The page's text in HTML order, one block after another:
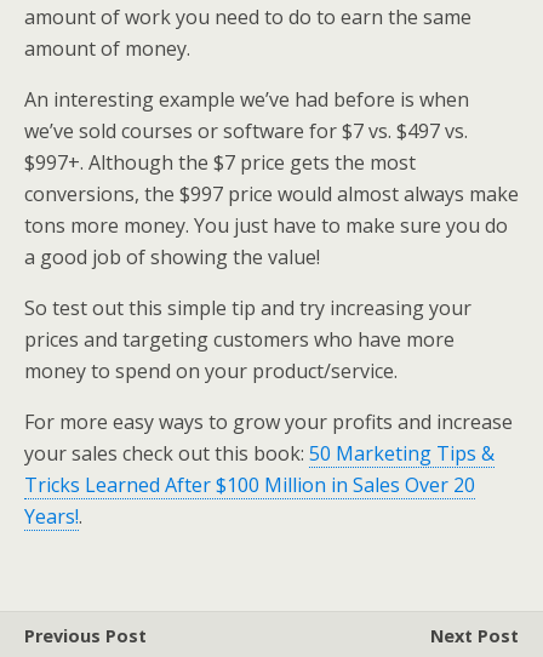
amount of work you need to do to earn the same
amount of money.
An interesting example we’ve had before is when
we’ve sold courses or software for $7 vs. $497 vs.
$997+. Although the $7 price gets the most
conversions, the $997 price would almost always make
tons more money. You just have to make sure you do
a good job of showing the value!
So test out this simple tip and try increasing your
prices and targeting customers who have more
money to spend on your product/service.
For more easy ways to grow your profits and increase
your sales check out this book: 50 Marketing Tips &
Tricks Learned After $100 Million in Sales Over 20
Years!.
Previous Post
Next Post